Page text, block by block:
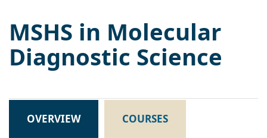
MSHS in Molecular
Diagnostic Science
OVERVIEW COURSES